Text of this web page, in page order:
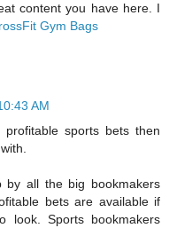
content you have here. I
Gym Bags
AM
sports bets then
by all the big bookmakers
bets are available if
look. Sports bookmakers